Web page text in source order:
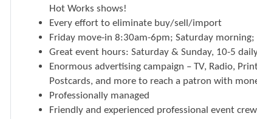
Hot Works shows!
Every effort to eliminate buy/sell/import
Friday move-in 8:30am-6pm; Saturday
Great event hours: Saturday & Sunday, 10-5
Enormous advertising campaign – TV, Radio,
Postcards, and more to reach a patron with
Professionally managed
Friendly and experienced professional event crew